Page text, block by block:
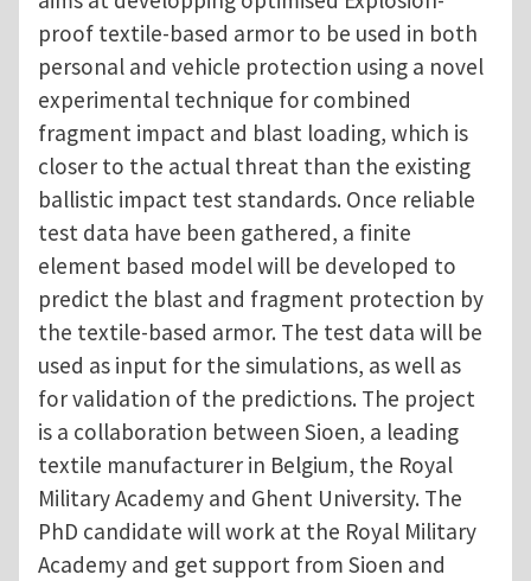
proof textile-based armor to be used in both
personal and vehicle protection using a novel
experimental technique for combined
fragment impact and blast loading, which is
closer to the actual threat than the existing
ballistic impact test standards. Once reliable
test data have been gathered, a finite
element based model will be developed to
predict the blast and fragment protection by
the textile-based armor. The test data will be
used as input for the simulations, as well as
for validation of the predictions. The project
is a collaboration between Sioen, a leading
textile manufacturer in Belgium, the Royal
Military Academy and Ghent University. The
PhD candidate will work at the Royal Military
Academy and get support from Sioen and